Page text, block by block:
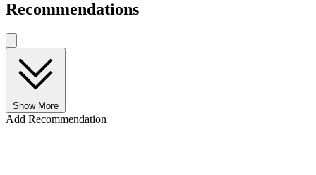
Recommendations
Show More
Add Recommendation